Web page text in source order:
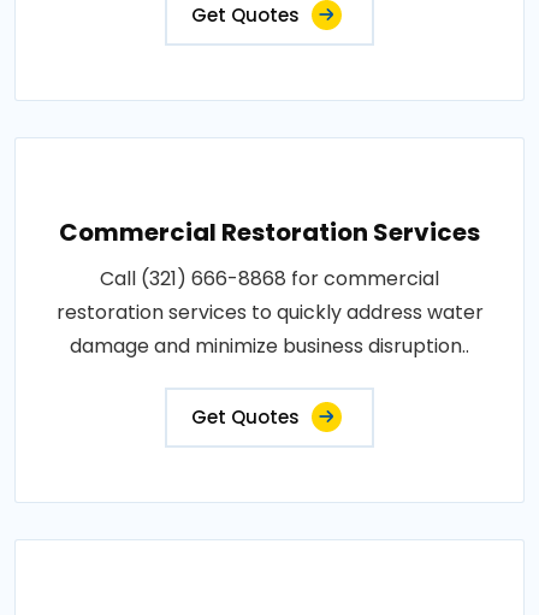
Get Quotes
Commercial Restoration Services
Call (321) 666-8868 for commercial
restoration services to quickly address water
damage and minimize business disruption..
Get Quotes